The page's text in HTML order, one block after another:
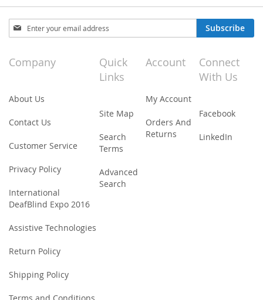
Sign
Up
Our
Newsletter:
Subscribe
Company
About Us
Contact Us
Customer Service
Privacy Policy
International
DeafBlind Expo 2016
Assistive Technologies
Return Policy
Shipping Policy
Quick
Links
Site Map
Search
Terms
Advanced
Search
Account
My Account
Orders And
Returns
Connect
With Us
Facebook
LinkedIn